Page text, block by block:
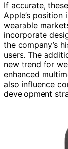
If accurate,
Apple’s position
wearable
incorporate
the company’s
users. The
new trend for
enhanced
also influence
development